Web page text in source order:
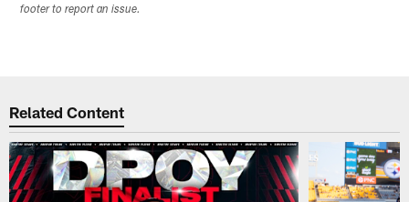
footer to report an issue.
Related Content